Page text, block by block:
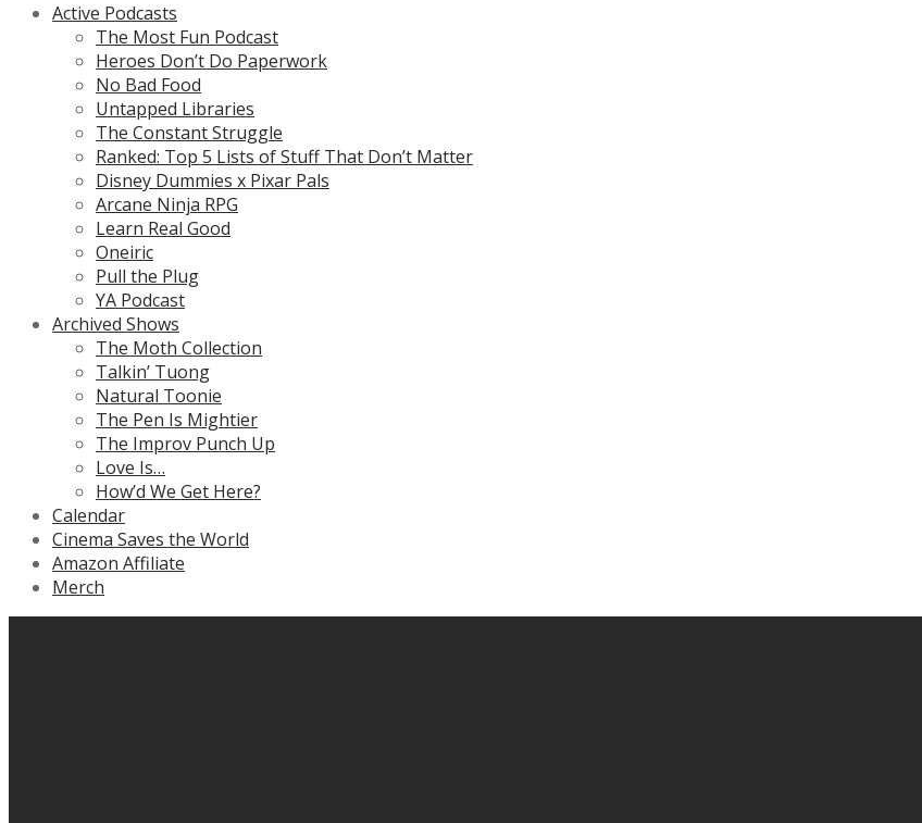
Active Podcasts
The Most Fun Podcast
Heroes Don’t Do Paperwork
No Bad Food
Untapped Libraries
The Constant Struggle
Ranked: Top 5 Lists of Stuff That Don’t Matter
Disney Dummies x Pixar Pals
Arcane Ninja RPG
Learn Real Good
Oneiric
Pull the Plug
YA Podcast
Archived Shows
The Moth Collection
Talkin’ Tuong
Natural Toonie
The Pen Is Mightier
The Improv Punch Up
Love Is…
How’d We Get Here?
Calendar
Cinema Saves the World
Amazon Affiliate
Merch